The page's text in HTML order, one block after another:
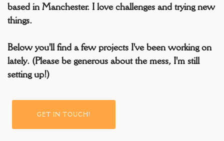
based in Manchester. I love challenges and trying new
things.
Below you'll find a few projects I've been working on
lately. (Please be generous about the mess, I'm still
setting up!)
GET IN TOUCH!